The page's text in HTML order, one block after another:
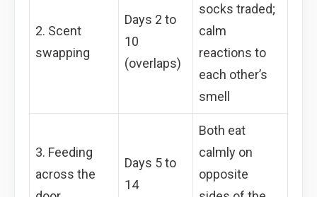
2. Scent
swapping
Days 2 to
10
(overlaps)
socks traded;
calm
reactions to
each other’s
smell
3. Feeding
across the
Days 5 to
14
Both eat
calmly on
opposite